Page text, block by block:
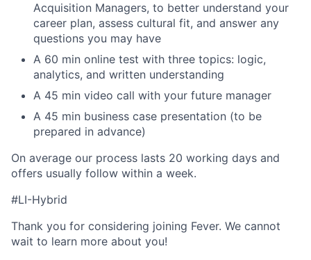
Acquisition Managers, to better understand your
career plan, assess cultural fit, and answer any
questions you may have
A 60 min online test with three topics: logic,
analytics, and written understanding
A 45 min video call with your future manager
A 45 min business case presentation (to be
prepared in advance)
On average our process lasts 20 working days and
offers usually follow within a week.
#LI-Hybrid
Thank you for considering joining Fever. We cannot
wait to learn more about you!